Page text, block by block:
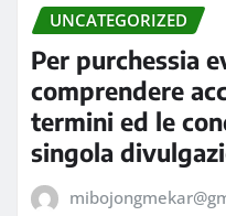
UNCATEGORIZED
Per purchessia
comprendere
termini ed le
singola